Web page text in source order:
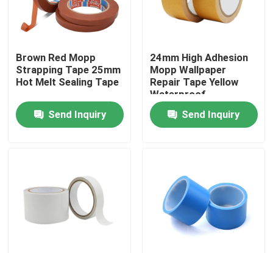
Factory Tour
Quality Control
Request A Quote
Kraft Paper Adhesive Tape
Brown Red Mopp
Strapping Tape 25mm
Hot Melt Sealing Tape
Send Inquiry
24mm High Adhesion
Mopp Wallpaper
Repair Tape Yellow
Waterproof
Send Inquiry